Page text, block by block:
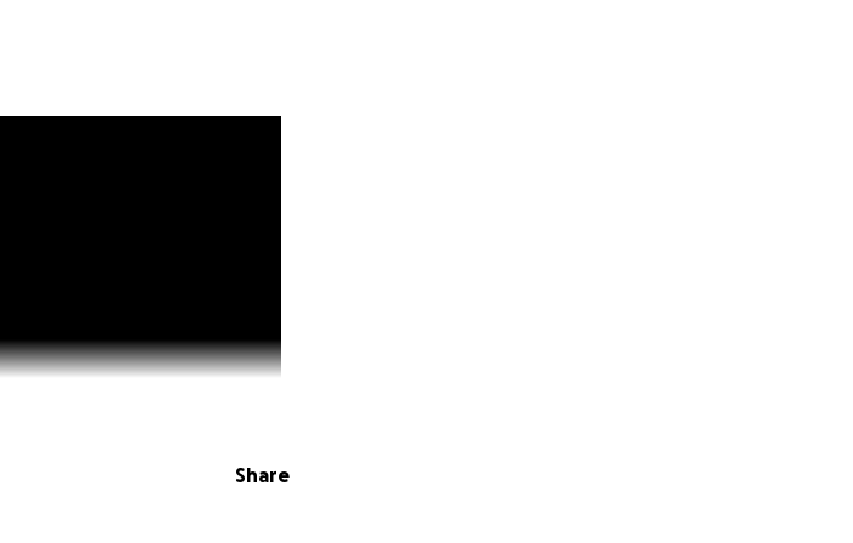
Share